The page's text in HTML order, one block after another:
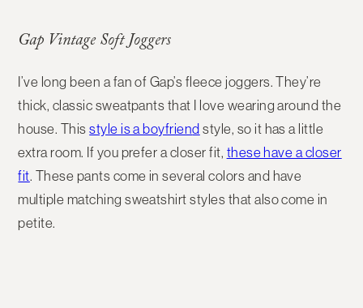
Gap Vintage Soft Joggers
I’ve long been a fan of Gap’s fleece joggers. They’re
thick, classic sweatpants that I love wearing around the
house. Thisstyle is a boyfriend style, so it has a little
extra room. If you prefer a closer fit, these have a closer
fit. These pants come in several colors and have
multiple matching sweatshirt styles that also come in
petite.